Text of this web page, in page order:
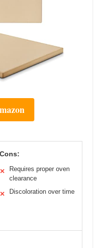
Cons:
✕
Requires proper oven
clearance
✕ Discoloration over time